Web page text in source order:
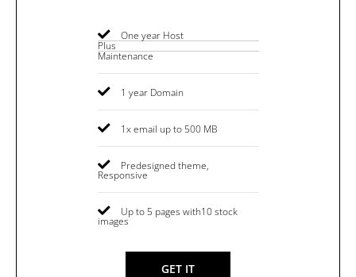
One year Host
Plus
Maintenance
1 year Domain
1x email up to 500 MB
Predesigned theme,
Responsive
Up to 5 pages with10 stock
images
GET IT